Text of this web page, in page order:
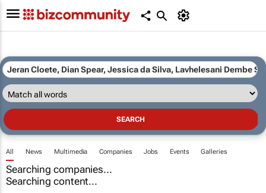
All News Multimedia Companies Jobs Events Galleries
Searching companies...
Searching content...